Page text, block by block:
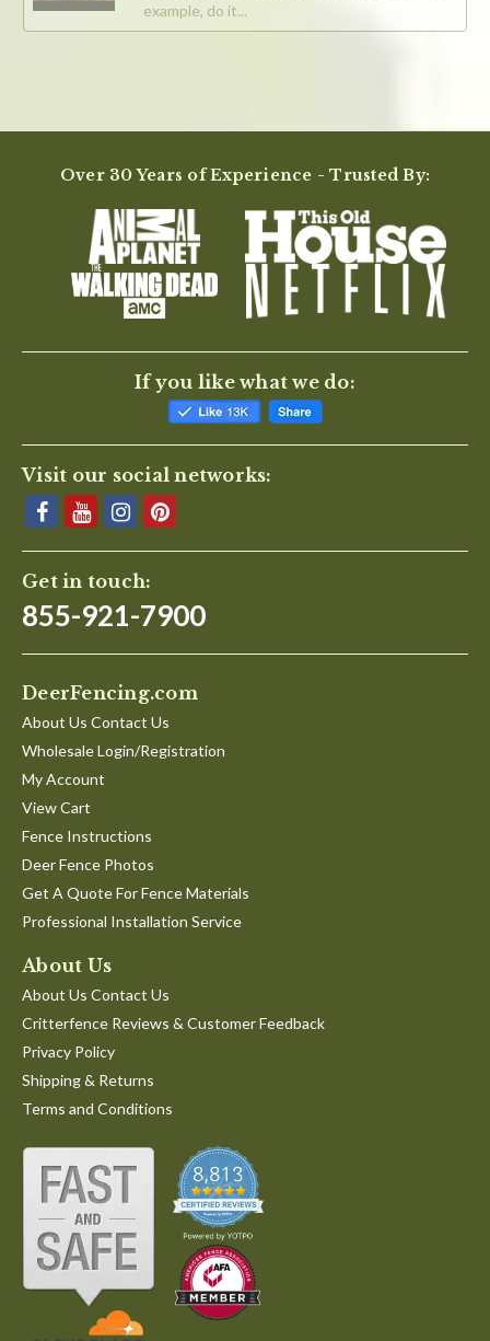
example, do it...
Over 30 Years of Experience - Trusted By:
If you like what we do:
Visit our social networks:
Get in touch:
855-921-7900
DeerFencing.com
About Us Contact Us
Wholesale Login/Registration
My Account
View Cart
Fence Instructions
Deer Fence Photos
Get A Quote For Fence Materials
Professional Installation Service
About Us
About Us Contact Us
Critterfence Reviews & Customer Feedback
Privacy Policy
Shipping & Returns
Terms and Conditions